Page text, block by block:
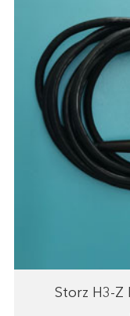
Storz H3-Z